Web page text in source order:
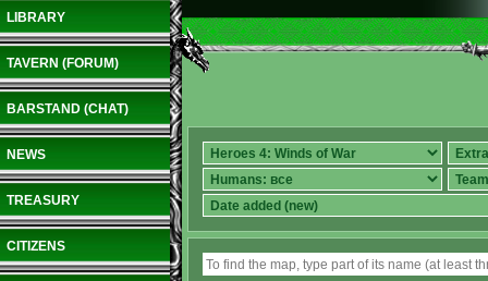
LIBRARY
TAVERN (FORUM)
BARSTAND (CHAT)
NEWS
TREASURY
CITIZENS